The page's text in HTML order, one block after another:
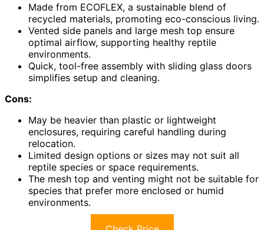
Made from ECOFLEX, a sustainable blend of
recycled materials, promoting eco-conscious living.
Vented side panels and large mesh top ensure
optimal airflow, supporting healthy reptile
environments.
Quick, tool-free assembly with sliding glass doors
simplifies setup and cleaning.
Cons:
May be heavier than plastic or lightweight
enclosures, requiring careful handling during
relocation.
Limited design options or sizes may not suit all
reptile species or space requirements.
The mesh top and venting might not be suitable for
species that prefer more enclosed or humid
environments.